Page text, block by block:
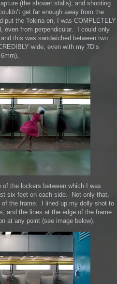
(the shower stalls), and shooting
get far enough away from the
the Tokina on, I was COMPLETELY
even from perpendicular. I could only
this was sandwiched between two
wide, even with my 7D’s
the lockers between which I was
six feet on each side. Not only that,
of the frame. I lined up my dolly shot to
and the lines at the edge of the frame
at any point (see image below).